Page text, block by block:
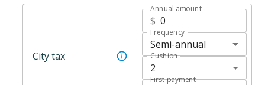
City tax
Annual amount
$
Frequency
Semi-annual
Cushion
2
First payment